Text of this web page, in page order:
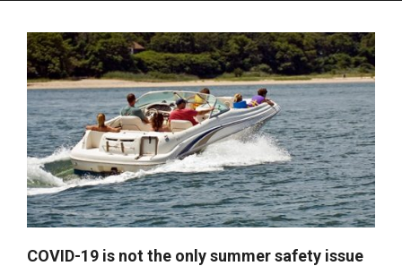
COVID-19 is not the only summer safety issue